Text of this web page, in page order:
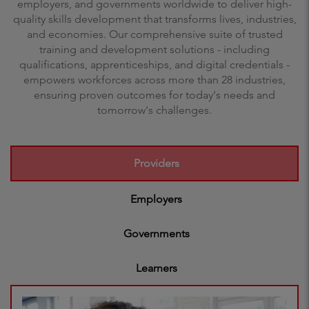
employers, and governments worldwide to deliver high-
quality skills development that transforms lives, industries,
and economies. Our comprehensive suite of trusted
training and development solutions - including
qualifications, apprenticeships, and digital credentials -
empowers workforces across more than 28 industries,
ensuring proven outcomes for today's needs and
tomorrow's challenges.
Providers
Employers
Governments
Learners